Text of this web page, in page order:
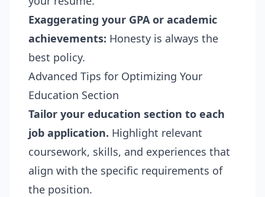
Exaggerating your GPA or academic
achievements: Honesty is always the
best policy.
Advanced Tips for Optimizing Your
Education Section
Tailor your education section to each
job application. Highlight relevant
coursework, skills, and experiences that
align with the specific requirements of
the position.